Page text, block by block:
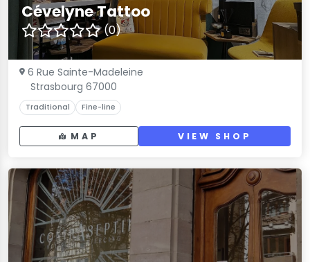
Cévelyne Tattoo
(0)
6 Rue Sainte-Madeleine
Strasbourg 67000
Traditional Fine-line
MAP VIEW SHOP